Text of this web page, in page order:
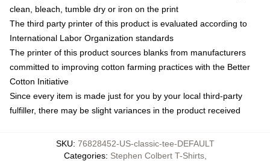
clean, bleach, tumble dry or iron on the print
The third party printer of this product is evaluated according to
International Labor Organization standards
The printer of this product sources blanks from manufacturers
committed to improving cotton farming practices with the Better
Cotton Initiative
Since every item is made just for you by your local third-party
fulfiller, there may be slight variances in the product received
SKU: 76828452-US-classic-tee-DEFAULT
Categories: Stephen Colbert T-Shirts,